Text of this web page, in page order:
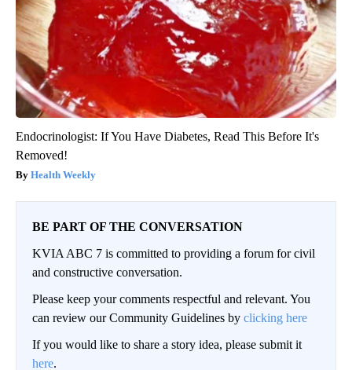
Endocrinologist: If You Have Diabetes, Read This Before It's
Removed!
Health Weekly
BE PART OF THE CONVERSATION
KVIA ABC 7 is committed to providing a forum for civil
and constructive conversation.
Please keep your comments respectful and relevant. You
can review our Community Guidelines by clicking here
If you would like to share a story idea, please submit it
here.